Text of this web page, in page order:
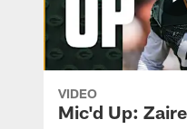
VIDEO
Mic'd Up: